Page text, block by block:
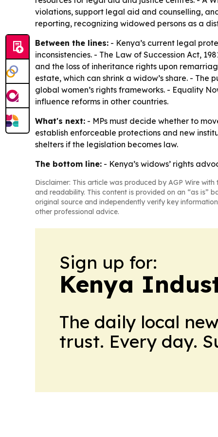
violations, support legal aid and counselling,
reporting, recognizing widowed persons as a
Between the lines: - Kenya’s current legal
inconsistencies. - The Law of Succession Act,
and the loss of inheritance rights upon
estate, which can shrink a widow’s share. -
global women’s rights frameworks. - Equality
influence reforms in other countries.
What's next: - MPs must decide whether to
establish enforceable protections and new
shelters if the legislation becomes law.
The bottom line: - Kenya’s widows’ rights
Disclaimer: This article was produced by AGP Wire
and readability. This content is provided on an “as is”
original source and independently verify key
other professional advice.
Sign up for:
Kenya
The daily local
trust. Every day.